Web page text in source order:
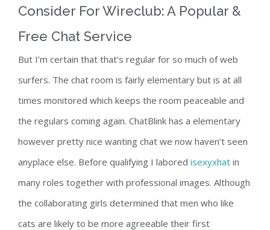
Consider For Wireclub: A Popular &
Free Chat Service
But I’m certain that that’s regular for so much of web
surfers. The chat room is fairly elementary but is at all
times monitored which keeps the room peaceable and
the regulars coming again. ChatBlink has a elementary
however pretty nice wanting chat we now haven’t seen
anyplace else. Before qualifying I labored isexyxhat in
many roles together with professional images. Although
the collaborating girls determined that men who like
cats are likely to be more agreeable their first